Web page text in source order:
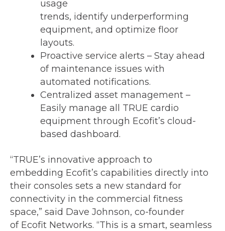
usage
trends, identify underperforming
equipment, and optimize floor
layouts.
Proactive service alerts – Stay ahead
of maintenance issues with
automated notifications.
Centralized asset management –
Easily manage all TRUE cardio
equipment through Ecofit’s cloud-
based dashboard.
“TRUE’s innovative approach to
embedding Ecofit’s capabilities directly into
their consoles sets a new standard for
connectivity in the commercial fitness
space,” said Dave Johnson, co-founder
of Ecofit Networks. “This is a smart, seamless